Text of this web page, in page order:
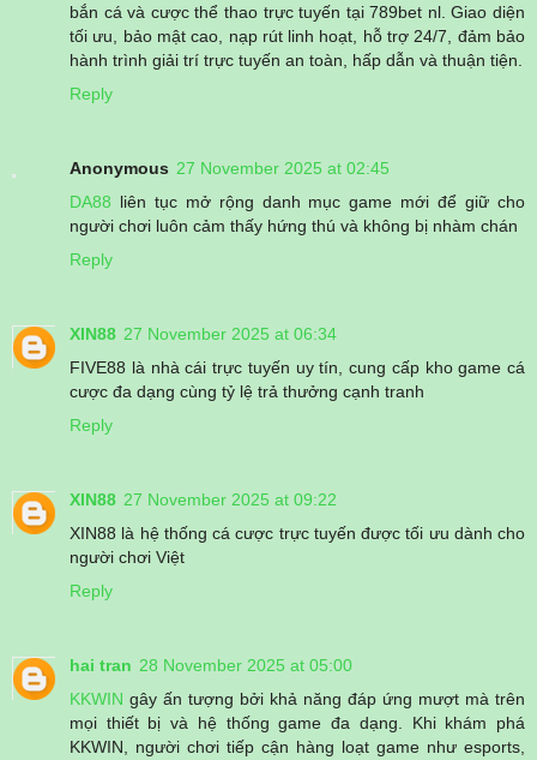
bắn cá và cược thể thao trực tuyến tại 789bet nl. Giao diện
tối ưu, bảo mật cao, nạp rút linh hoạt, hỗ trợ 24/7, đảm bảo
hành trình giải trí trực tuyến an toàn, hấp dẫn và thuận tiện.
Reply
Anonymous 27 November 2025 at 02:45
DA88 liên tục mở rộng danh mục game mới để giữ cho
người chơi luôn cảm thấy hứng thú và không bị nhàm chán
Reply
XIN88 27 November 2025 at 06:34
FIVE88 là nhà cái trực tuyến uy tín, cung cấp kho game cá
cược đa dạng cùng tỷ lệ trả thưởng cạnh tranh
Reply
XIN88 27 November 2025 at 09:22
XIN88 là hệ thống cá cược trực tuyến được tối ưu dành cho
người chơi Việt
Reply
hai tran 28 November 2025 at 05:00
KKWIN gây ấn tượng bởi khả năng đáp ứng mượt mà trên
mọi thiết bị và hệ thống game đa dạng. Khi khám phá
KKWIN, người chơi tiếp cận hàng loạt game như esports,